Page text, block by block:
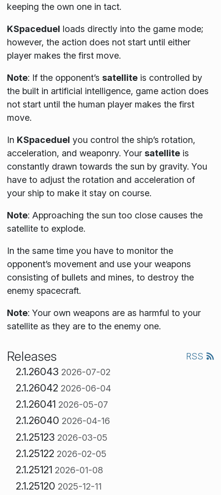
keeping the own one in tact.
KSpaceduel loads directly into the game mode;
however, the action does not start until either
player makes the first move.
Note: If the opponent’s satelliteis controlled by
the built in artificial intelligence, game action does
not start until the human player makes the first
move.
In KSpaceduel you control the ship’s rotation,
acceleration, and weaponry. Your satelliteis
constantly drawn towards the sun by gravity. You
have to adjust the rotation and acceleration of
your ship to make it stay on course.
Note: Approaching the sun too close causes the
satellite to explode.
In the same time you have to monitor the
opponent’s movement and use your weapons
consisting of bullets and mines, to destroy the
enemy spacecraft.
Note: Your own weapons are as harmful to your
satellite as they are to the enemy one.
Releases RSS
2.1.26043 2026-07-02
2.1.26042 2026-06-04
2.1.26041 2026-05-07
2.1.26040 2026-04-16
2.1.25123 2026-03-05
2.1.25122 2026-02-05
2.1.25121 2026-01-08
2.1.25120 2025-12-11